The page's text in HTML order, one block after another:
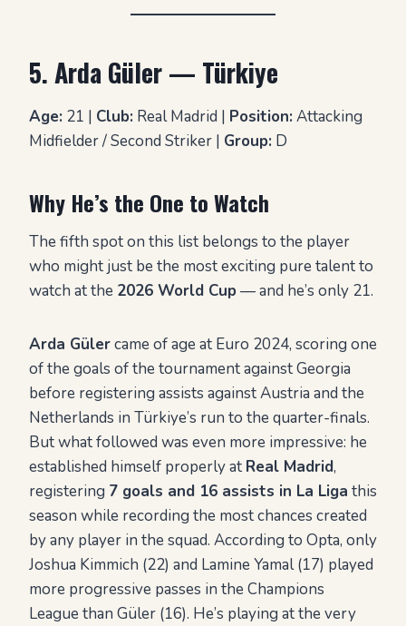
5. Arda Güler — Türkiye
Age: 21 | Club: Real Madrid | Position: Attacking
Midfielder / Second Striker | Group: D
Why He’s the One to Watch
The fifth spot on this list belongs to the player
who might just be the most exciting pure talent to
watch at the 2026 World Cup— and he’s only 21.
Arda Gülercame of age at Euro 2024, scoring one
of the goals of the tournament against Georgia
before registering assists against Austria and the
Netherlands in Türkiye’s run to the quarter-finals.
But what followed was even more impressive: he
established himself properly at Real Madrid,
registering 7 goals and 16 assists in La Liga this
season while recording the most chances created
by any player in the squad. According to Opta, only
Joshua Kimmich (22) and Lamine Yamal (17) played
more progressive passes in the Champions
League than Güler (16). He’s playing at the very